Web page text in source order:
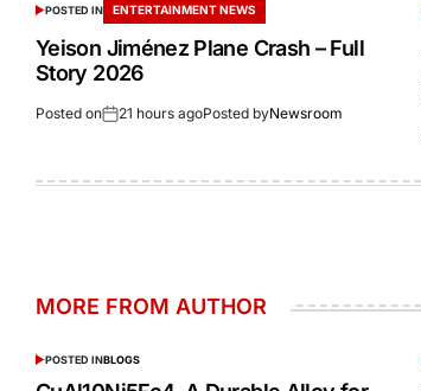
POSTED IN ENTERTAINMENT NEWS
Yeison Jiménez Plane Crash – Full
Story 2026
Posted on 21 hours agoPosted byNewsroom
MORE FROM AUTHOR
POSTED INBLOGS